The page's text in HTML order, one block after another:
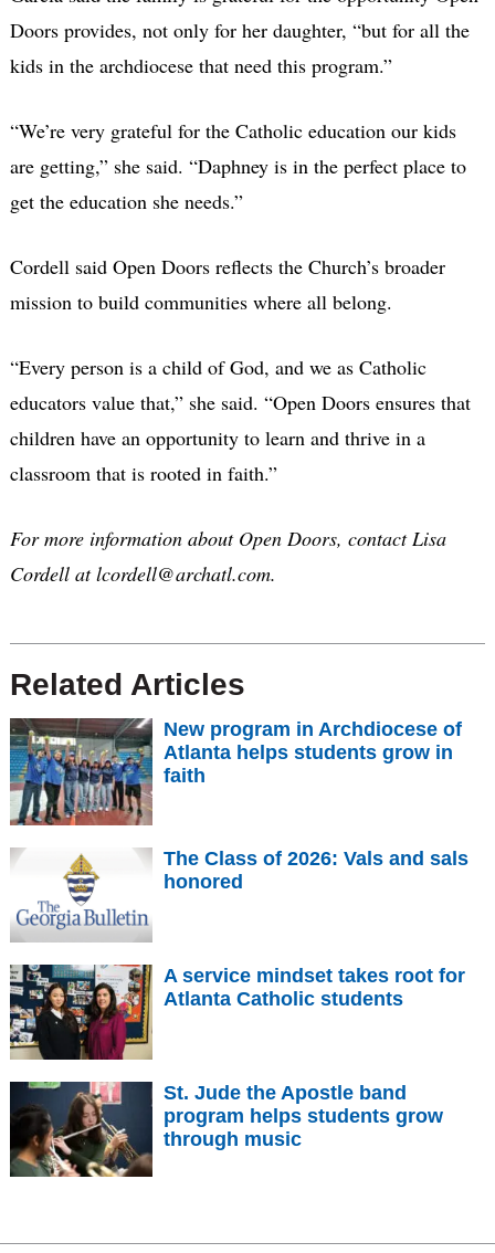
Doors provides, not only for her daughter, “but for all the
kids in the archdiocese that need this program.”
“We’re very grateful for the Catholic education our kids
are getting,” she said. “Daphney is in the perfect place to
get the education she needs.”
Cordell said Open Doors reflects the Church’s broader
mission to build communities where all belong.
“Every person is a child of God, and we as Catholic
educators value that,” she said. “Open Doors ensures that
children have an opportunity to learn and thrive in a
classroom that is rooted in faith.”
For more information about Open Doors, contact Lisa
Cordell at lcordell@archatl.com.
Related Articles
New program in Archdiocese of
Atlanta helps students grow in
faith
The Class of 2026: Vals and sals
honored
A service mindset takes root for
Atlanta Catholic students
St. Jude the Apostle band
program helps students grow
through music